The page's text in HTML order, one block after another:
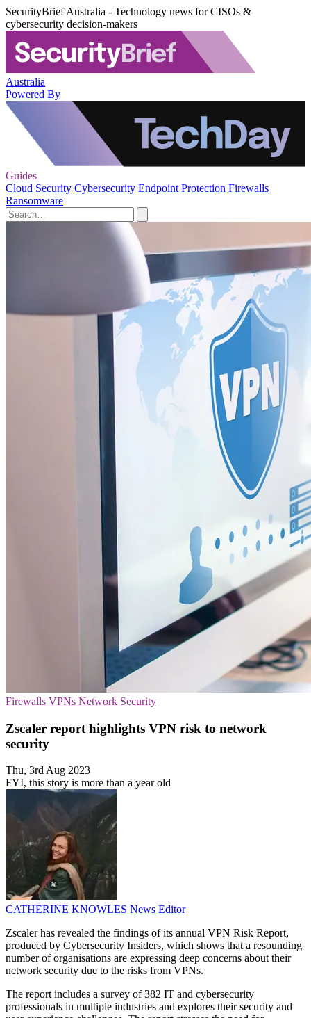
SecurityBrief Australia - Technology news for CISOs &
cybersecurity decision-makers
Australia
Powered By
Guides
Cloud Security Cybersecurity Endpoint Protection Firewalls
Ransomware
Firewalls VPNs Network Security
Zscaler report highlights VPN risk to network
security
Thu, 3rd Aug 2023
FYI, this story is more than a year old
CATHERINE KNOWLES News Editor
Zscaler has revealed the findings of its annual VPN Risk Report,
produced by Cybersecurity Insiders, which shows that a resounding
number of organisations are expressing deep concerns about their
network security due to the risks from VPNs.
The report includes a survey of 382 IT and cybersecurity
professionals in multiple industries and explores their security and